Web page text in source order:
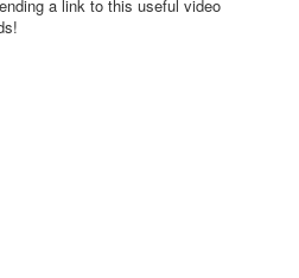
a link to this useful video